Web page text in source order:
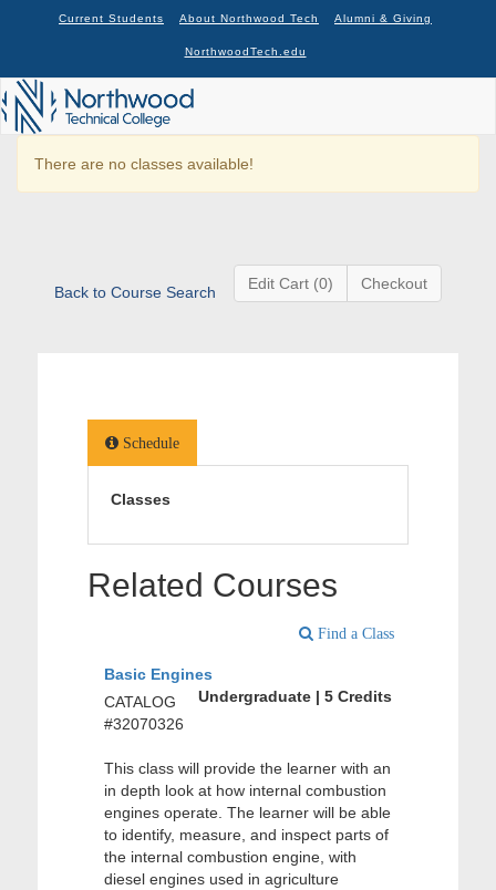
Current Students About Northwood Tech Alumni & Giving
NorthwoodTech.edu
There are no classes available!
Back to Course Search Edit Cart (0) Checkout
Schedule
Classes
Related Courses
Find a Class
Basic Engines
Undergraduate | 5 Credits
CATALOG
#32070326
This class will provide the learner with an
in depth look at how internal combustion
engines operate. The learner will be able
to identify, measure, and inspect parts of
the internal combustion engine, with
diesel engines used in agriculture